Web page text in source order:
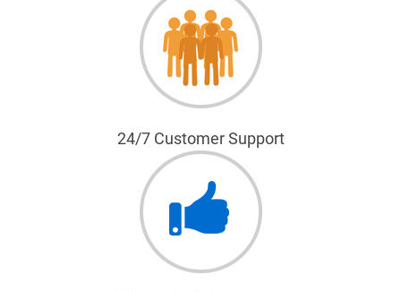
24/7 Customer Support